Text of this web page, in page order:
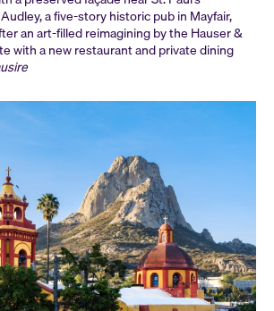
a five-story historic pub in Mayfair,
an art-filled reimagining by the Hauser &
with a new restaurant and private dining